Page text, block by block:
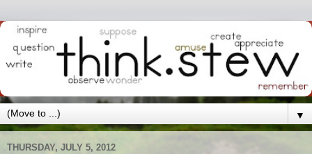
▼
THURSDAY, JULY 5, 2012